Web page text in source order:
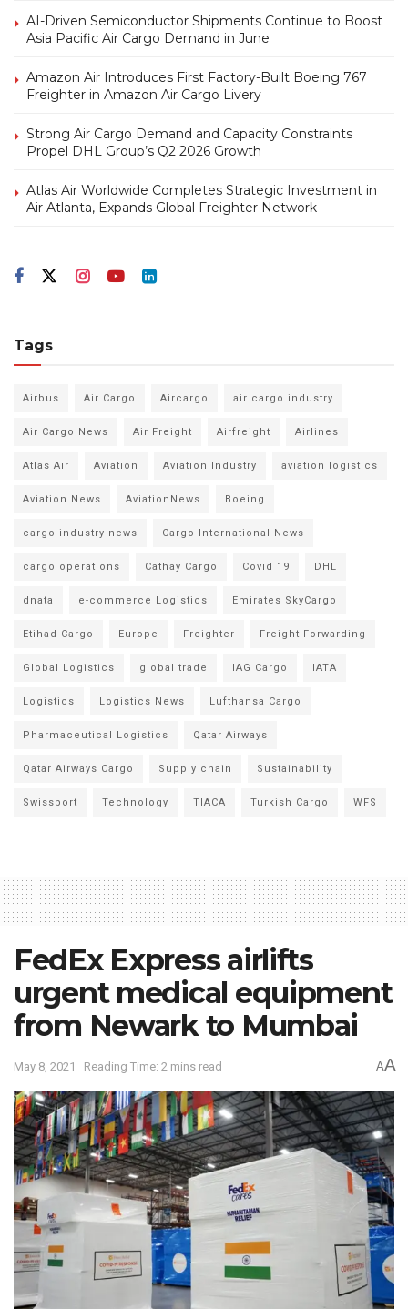
AI-Driven Semiconductor Shipments Continue to Boost
Asia Pacific Air Cargo Demand in June
Amazon Air Introduces First Factory-Built Boeing 767
Freighter in Amazon Air Cargo Livery
Strong Air Cargo Demand and Capacity Constraints
Propel DHL Group’s Q2 2026 Growth
Atlas Air Worldwide Completes Strategic Investment in
Air Atlanta, Expands Global Freighter Network
Tags
Airbus Air Cargo Aircargo air cargo industry
Air Cargo News Air Freight Airfreight Airlines
Atlas Air Aviation Aviation Industry aviation logistics
Aviation News AviationNews Boeing
cargo industry news Cargo International News
cargo operations Cathay Cargo Covid 19 DHL
dnata e-commerce Logistics Emirates SkyCargo
Etihad Cargo Europe Freighter Freight Forwarding
Global Logistics global trade IAG Cargo IATA
Logistics Logistics News Lufthansa Cargo
Pharmaceutical Logistics Qatar Airways
Qatar Airways Cargo Supply chain Sustainability
Swissport Technology TIACA Turkish Cargo WFS
FedEx Express airlifts
urgent medical equipment
from Newark to Mumbai
May 8, 2021 Reading Time: 2 mins read AA